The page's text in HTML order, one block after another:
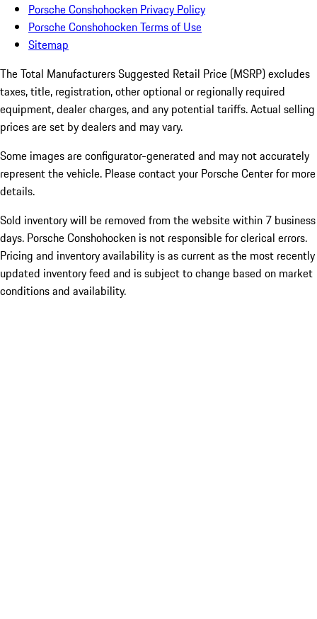
Porsche Conshohocken Privacy Policy
Porsche Conshohocken Terms of Use
Sitemap
The Total Manufacturers Suggested Retail Price (MSRP) excludes
taxes, title, registration, other optional or regionally required
equipment, dealer charges, and any potential tariffs. Actual selling
prices are set by dealers and may vary.
Some images are configurator-generated and may not accurately
represent the vehicle. Please contact your Porsche Center for more
details.
Sold inventory will be removed from the website within 7 business
days. Porsche Conshohocken is not responsible for clerical errors.
Pricing and inventory availability is as current as the most recently
updated inventory feed and is subject to change based on market
conditions and availability.